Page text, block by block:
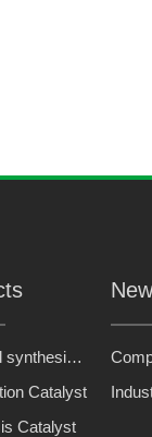
Methanol synthesis catalyst
Catalyst
Catalyst